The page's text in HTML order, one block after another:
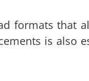
formats that
is also